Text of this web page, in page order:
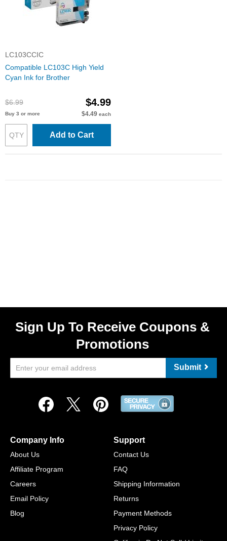
LC103CCIC
Compatible LC103C High Yield
Cyan Ink for Brother
$6.99 $4.99
Buy 3 or more $4.49 each
Add to Cart
Sign Up To Receive Coupons &
Promotions
Submit
Company Info
About Us
Affiliate Program
Careers
Email Policy
Blog
Support
Contact Us
FAQ
Shipping Information
Returns
Payment Methods
Privacy Policy